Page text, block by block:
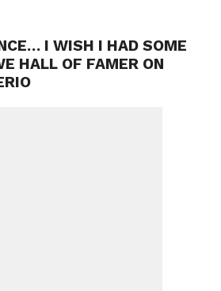
I WISH I HAD SOME
HALL OF FAMER ON